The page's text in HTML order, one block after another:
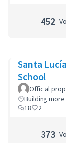
452
Santa
School
Official
Building
18
2
373